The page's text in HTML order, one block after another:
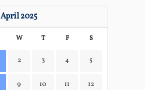
April 2025
W T F S
2 3 4 5
9 10 11 12